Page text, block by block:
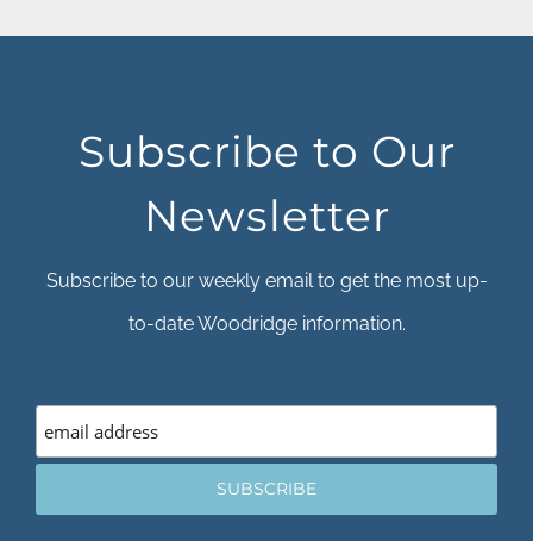
Subscribe to Our
Newsletter
Subscribe to our weekly email to get the most up-
to-date Woodridge information.